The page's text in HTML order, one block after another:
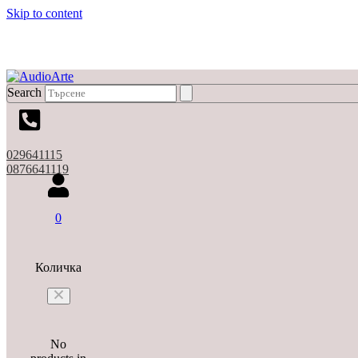
Skip to content
Search
029641115
0876641119
0
Количка
No